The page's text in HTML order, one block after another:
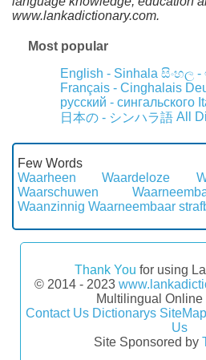
www.lankadictionary.com.
Most popular
English - Sinhala සිංහල -
Français - Cinghalais
русский - сингальского
日本の - シンハラ語 All
Few Words
Waarheen
Waardeloze
Waarschuwen
Waanzinnig Waarneembaar
Thank You for using
© 2014 - 2023
Multilingual
Contact Us Dictionarys SiteMap
Us
Site Sponsored by